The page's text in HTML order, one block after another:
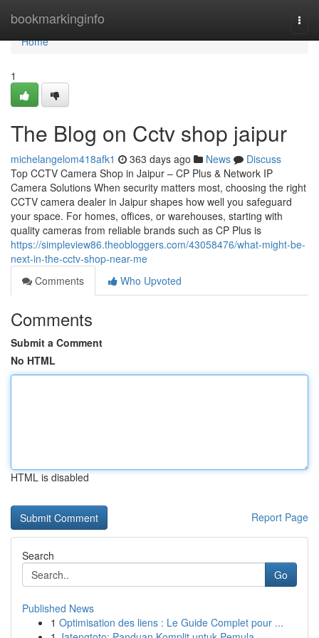
bookmarkinginfo
Home
Home
1
The Blog on Cctv shop jaipur
michelangelom418afk1 363 days ago News
Discuss
Top CCTV Camera Shop in Jaipur – CP Plus & Network IP
Camera Solutions When security matters most, choosing the right
CCTV camera dealer in Jaipur shapes how well you safeguard
your space. For homes, offices, or warehouses, starting with
quality cameras from reliable brands such as CP Plus is
https://simpleview86.theobloggers.com/43058476/what-might-be-
next-in-the-cctv-shop-near-me
Comments
Who Upvoted
Comments
Submit a Comment
No HTML
HTML is disabled
Report Page
Search
Go
Published News
1 Optimisation des liens : Le Guide Complet pour ...